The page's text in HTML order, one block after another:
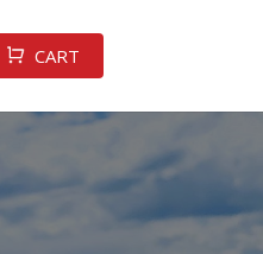
CART